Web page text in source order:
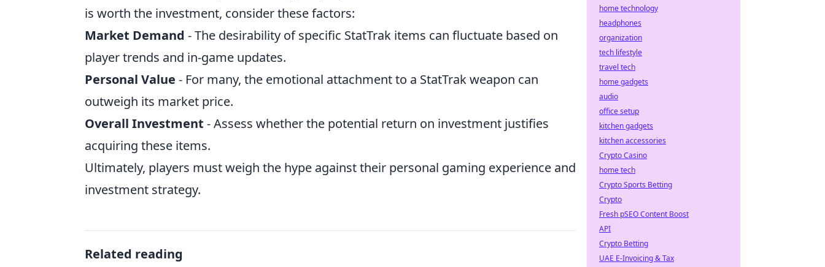
is worth the investment, consider these factors:
Market Demand - The desirability of specific StatTrak items can fluctuate based on
player trends and in-game updates.
Personal Value - For many, the emotional attachment to a StatTrak weapon can
outweigh its market price.
Overall Investment - Assess whether the potential return on investment justifies
acquiring these items.
Ultimately, players must weigh the hype against their personal gaming experience and
investment strategy.
Related reading
home technology
headphones
organization
tech lifestyle
travel tech
home gadgets
audio
office setup
kitchen gadgets
kitchen accessories
Crypto Casino
home tech
Crypto Sports Betting
Crypto
Fresh pSEO Content Boost
API
Crypto Betting
UAE E-Invoicing & Tax